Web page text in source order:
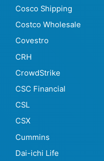
Cosco Shipping
Costco Wholesale
Covestro
CRH
CrowdStrike
CSC Financial
CSL
CSX
Cummins
Dai-ichi Life